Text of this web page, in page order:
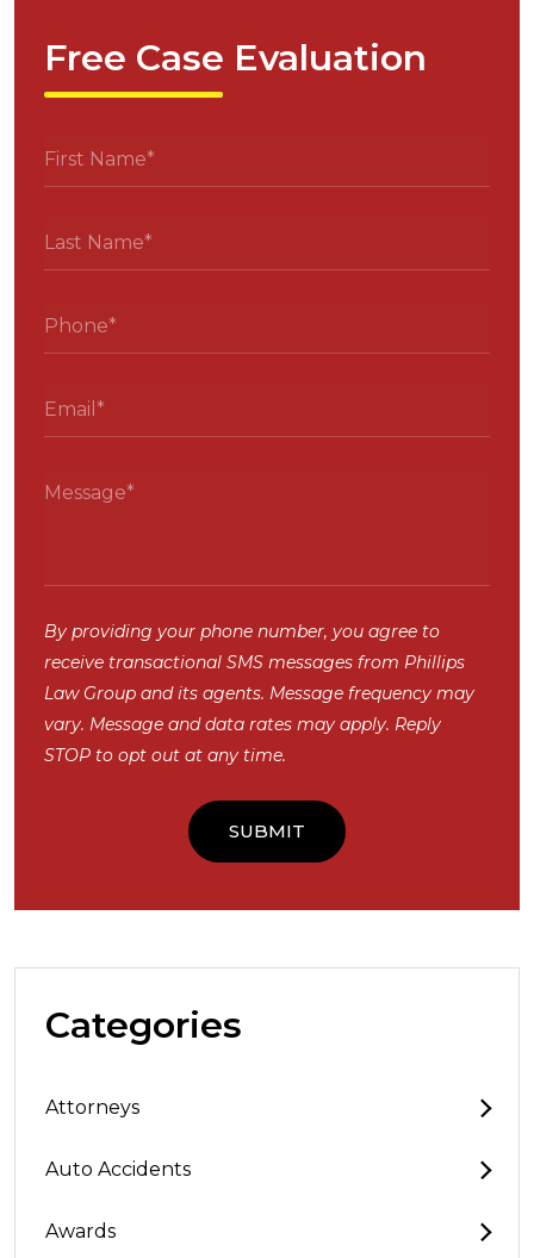
Free Case Evaluation
By providing your phone number, you agree to
receive transactional SMS messages from Phillips
Law Group and its agents. Message frequency may
vary. Message and data rates may apply. Reply
STOP to opt out at any time.
Categories
Attorneys
Auto Accidents
Awards